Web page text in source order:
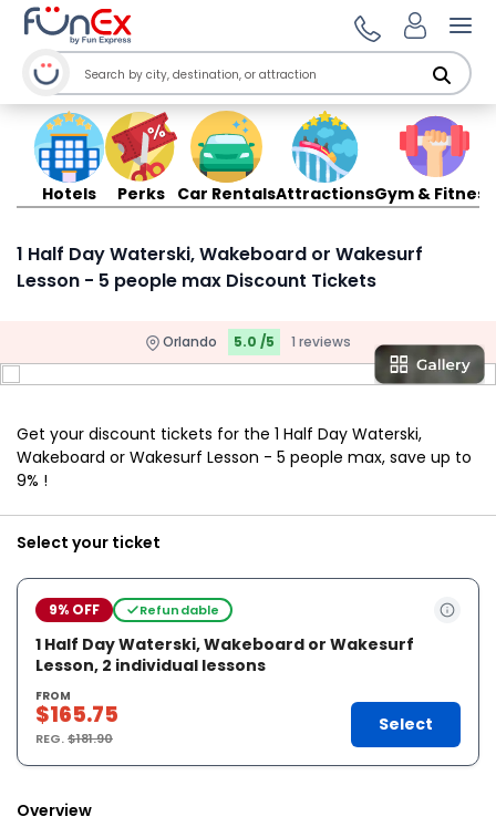
Hotels Perks Car RentalsAttractionsGym & Fitness
1 Half Day Waterski, Wakeboard or Wakesurf
Lesson - 5 people max Discount Tickets
Orlando 5.0 /5 1 reviews
Get your discount tickets for the 1 Half Day Waterski,
Wakeboard or Wakesurf Lesson - 5 people max, save up to
9% !
Select your ticket
9% OFF Refundable
1 Half Day Waterski, Wakeboard or Wakesurf
Lesson, 2 individual lessons
FROM
$165.75
REG.$181.90
Select
Overview